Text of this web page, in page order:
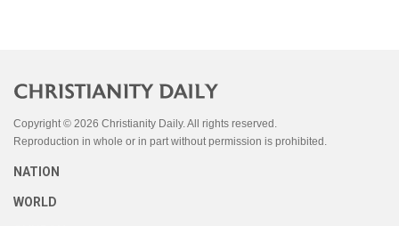
Copyright © 2026 Christianity Daily. All rights reserved.
Reproduction in whole or in part without permission is prohibited.
NATION
WORLD